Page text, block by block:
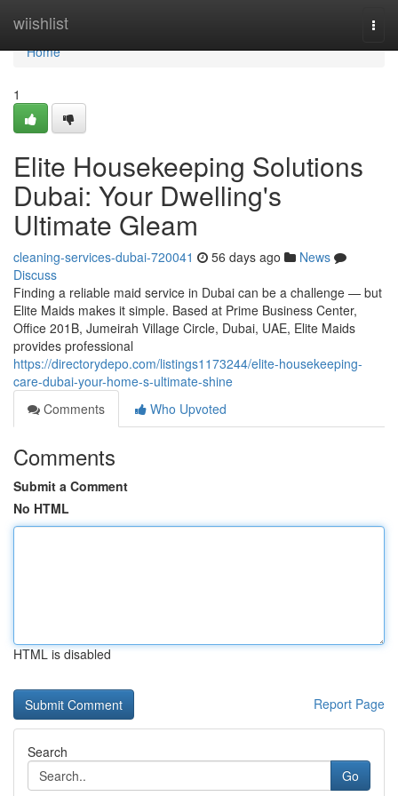
wiishlist
Home
Home
1
Elite Housekeeping Solutions
Dubai: Your Dwelling's
Ultimate Gleam
cleaning-services-dubai-720041 56 days ago
News
Discuss
Finding a reliable maid service in Dubai can be a challenge — but
Elite Maids makes it simple. Based at Prime Business Center,
Office 201B, Jumeirah Village Circle, Dubai, UAE, Elite Maids
provides professional
https://directorydepo.com/listings1173244/elite-housekeeping-
care-dubai-your-home-s-ultimate-shine
Comments
Who Upvoted
Comments
Submit a Comment
No HTML
HTML is disabled
Report Page
Search
Go